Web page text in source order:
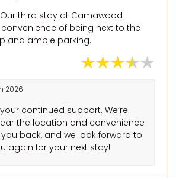
third stay at Camawood
of being next to the
and ample parking.
2026
continued support. We’re
the location and convenience
back, and we look forward to
again for your next stay!